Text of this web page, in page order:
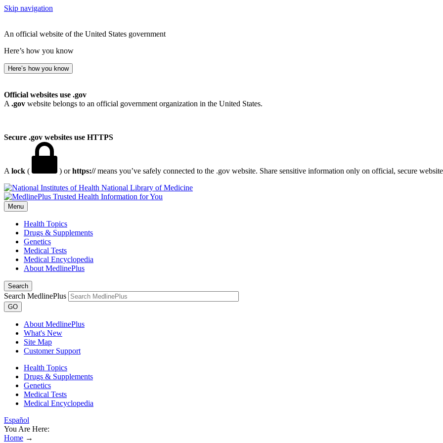
Skip navigation
An official website of the United States government
Here’s how you know
Here’s how you know
Official websites use .gov
A .gov website belongs to an official government organization in the United States.
Secure .gov websites use HTTPS
A lock ( ) orhttps://means you’ve safely connected to the .gov website. Share sensitive information only on official, secure
National Library of Medicine
Menu
Health Topics
Drugs & Supplements
Genetics
Medical Tests
Medical Encyclopedia
About MedlinePlus
Search
Search MedlinePlus
GO
About MedlinePlus
What's New
Site Map
Customer Support
Health Topics
Drugs & Supplements
Genetics
Medical Tests
Medical Encyclopedia
Español
You Are Here:
Home →